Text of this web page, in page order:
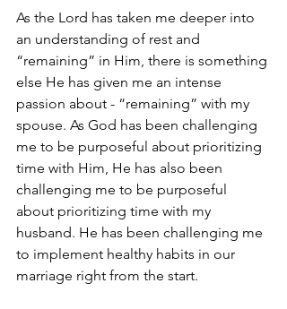
As the Lord has taken me deeper into
an understanding of rest and
“remaining” in Him, there is something
else He has given me an intense
passion about - “remaining” with my
spouse. As God has been challenging
me to be purposeful about prioritizing
time with Him, He has also been
challenging me to be purposeful
about prioritizing time with my
husband. He has been challenging me
to implement healthy habits in our
marriage right from the start.